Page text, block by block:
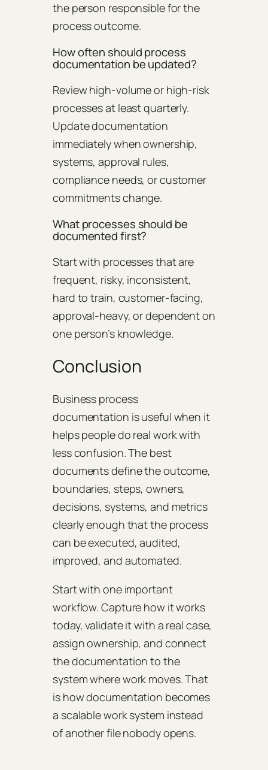
the person responsible for the
process outcome.
How often should process
documentation be updated?
Review high-volume or high-risk
processes at least quarterly.
Update documentation
immediately when ownership,
systems, approval rules,
compliance needs, or customer
commitments change.
What processes should be
documented first?
Start with processes that are
frequent, risky, inconsistent,
hard to train, customer-facing,
approval-heavy, or dependent on
one person’s knowledge.
Conclusion
Business process
documentation is useful when it
helps people do real work with
less confusion. The best
documents define the outcome,
boundaries, steps, owners,
decisions, systems, and metrics
clearly enough that the process
can be executed, audited,
improved, and automated.
Start with one important
workflow. Capture how it works
today, validate it with a real case,
assign ownership, and connect
the documentation to the
system where work moves. That
is how documentation becomes
a scalable work system instead
of another file nobody opens.